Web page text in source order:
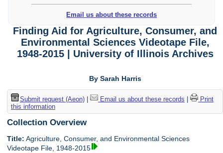
Email us about these records
Finding Aid for Agriculture, Consumer, and
Environmental Sciences Videotape File,
1948-2015 | University of Illinois Archives
By Sarah Harris
Submit request (Aeon)| Email us about these records
Print
this information
Collection Overview
Title: Agriculture, Consumer, and Environmental Sciences
Videotape File, 1948-2015